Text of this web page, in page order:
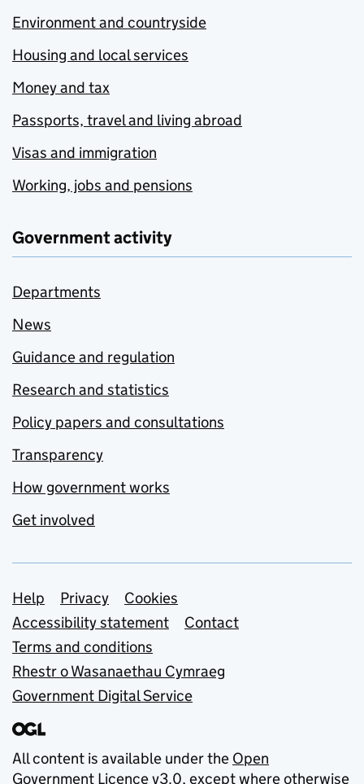
Environment and countryside
Housing and local services
Money and tax
Passports, travel and living abroad
Visas and immigration
Working, jobs and pensions
Government activity
Departments
News
Guidance and regulation
Research and statistics
Policy papers and consultations
Transparency
How government works
Get involved
Support links
Help Privacy
Cookies
Accessibility statement
Contact
Terms and conditions
Rhestr o Wasanaethau Cymraeg
Government Digital Service
All content is available under the Open
Government Licence v3.0, except where otherwise